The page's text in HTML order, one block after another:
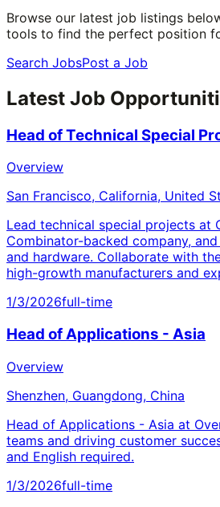
Browse our latest job listings
tools to find the perfect position
Search JobsPost a Job
Latest Job
Head of Technical Special
Overview
San Francisco, California, United
Lead technical special projects at
Combinator-backed company,
and hardware. Collaborate with
high-growth manufacturers and
1/3/2026full-time
Head of Applications - Asia
Overview
Shenzhen, Guangdong, China
Head of Applications - Asia at
teams and driving customer
and English required.
1/3/2026full-time